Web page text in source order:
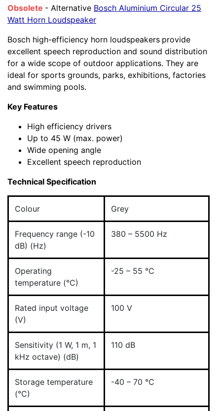
Obsolete - Alternative Bosch Aluminium Circular 25
Watt Horn Loudspeaker
Bosch high-efficiency horn loudspeakers provide
excellent speech reproduction and sound distribution
for a wide scope of outdoor applications. They are
ideal for sports grounds, parks, exhibitions, factories
and swimming pools.
Key Features
High efficiency drivers
Up to 45 W (max. power)
Wide opening angle
Excellent speech reproduction
Technical Specification
Colour Grey
Frequency range (-10
dB) (Hz)
380 – 5500 Hz
Operating
temperature (°C)
-25 – 55 °C
Rated input voltage
(V)
100 V
Sensitivity (1 W, 1 m, 1
kHz octave) (dB)
110 dB
Storage temperature
(°C)
-40 – 70 °C